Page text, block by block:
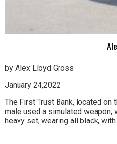
by Alex Lloyd Gross
January 24,2022
The First Trust Bank, located
male used a simulated weapon,
heavy set, wearing all black,